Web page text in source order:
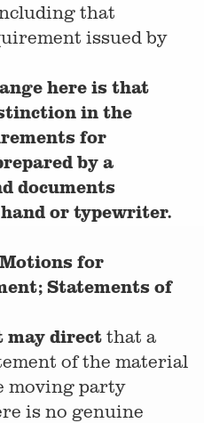
that
issued by
here is that
in the
for
by a
documents
or typewriter.
for
Statements of
may directthat a
of the material
moving party
is no genuine